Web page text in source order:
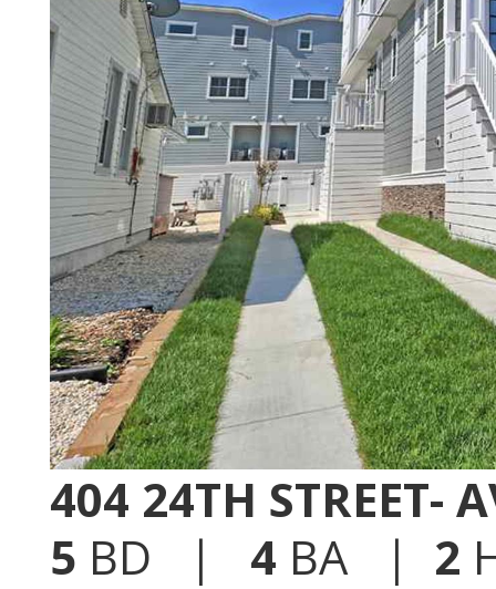
404 24TH STREET-
5 BD | 4 BA | 2